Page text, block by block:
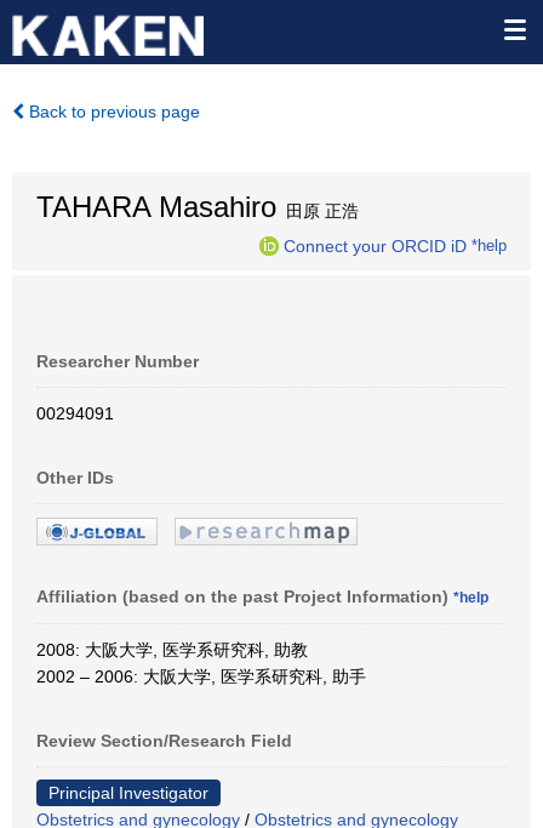
Back to previous page
TAHARA Masahiro 田原 正浩
Connect your ORCID iD *help
Researcher Number
00294091
Other IDs
Affiliation (based on the past Project Information) *help
2008: 大阪大学, 医学系研究科, 助教
2002 – 2006: 大阪大学, 医学系研究科, 助手
Review Section/Research Field
Principal Investigator
Obstetrics and gynecology / Obstetrics and gynecology